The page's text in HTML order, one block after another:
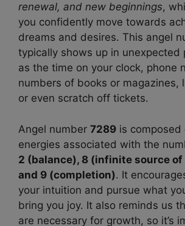
renewal, and new beginnings,
you confidently move towards
dreams and desires. This angel
typically shows up in unexpected
as the time on your clock, phone
numbers of books or magazines,
or even scratch off tickets.
Angel number 7289 is composed
energies associated with the
2 (balance), 8 (infinite source
and 9 (completion). It
your intuition and pursue what
bring you joy. It also reminds us
are necessary for growth, so it’s